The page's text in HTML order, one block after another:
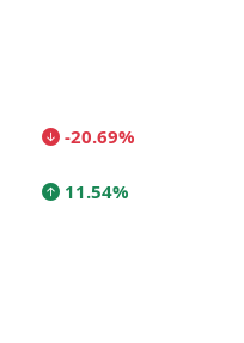
-20.69%
11.54%